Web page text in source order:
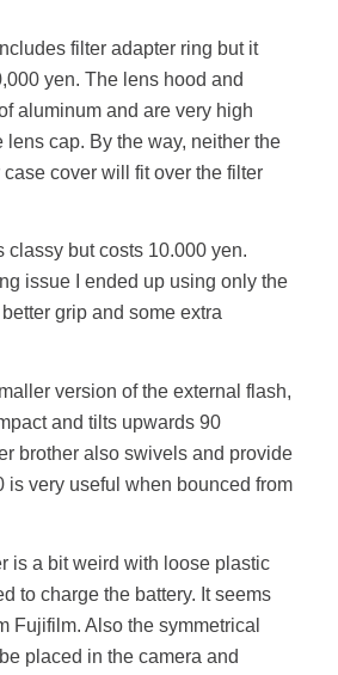
filter adapter ring but it
yen. The lens hood and
aluminum and are very high
lens cap. By the way, neither the
case cover will fit over the filter
classy but costs 10.000 yen.
issue I ended up using only the
grip and some extra
version of the external flash,
and tilts upwards 90
brother also swivels and provide
is very useful when bounced from
is a bit weird with loose plastic
to charge the battery. It seems
Fujifilm. Also the symmetrical
placed in the camera and